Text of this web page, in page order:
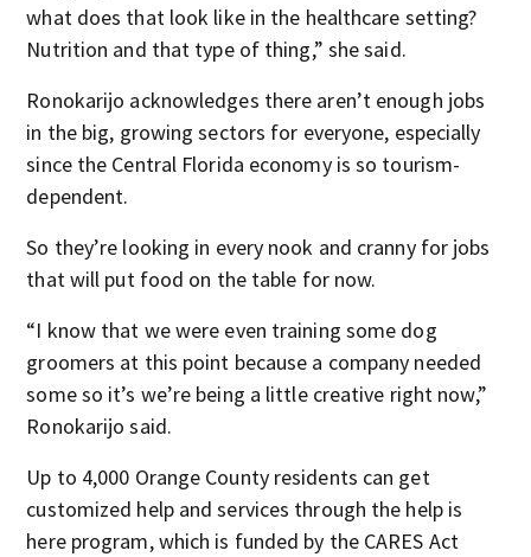
what does that look like in the healthcare setting?
Nutrition and that type of thing,” she said.
Ronokarijo acknowledges there aren’t enough jobs
in the big, growing sectors for everyone, especially
since the Central Florida economy is so tourism-
dependent.
So they’re looking in every nook and cranny for jobs
that will put food on the table for now.
“I know that we were even training some dog
groomers at this point because a company needed
some so it’s we’re being a little creative right now,”
Ronokarijo said.
Up to 4,000 Orange County residents can get
customized help and services through the help is
here program, which is funded by the CARES Act